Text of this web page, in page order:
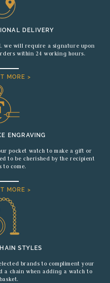
DELIVERY
we will require a signature upon
within 24 working hours.
MORE >
ENGRAVING
pocket watch to make a gift or
to be cherished by the recipient
to come.
MORE >
STYLES
brands to compliment your
a chain when adding a watch to